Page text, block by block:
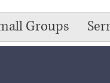
Groups